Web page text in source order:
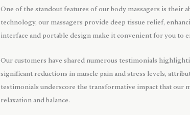
One of the standout features of our body massagers is
technology, our massagers provide deep tissue relief,
interface and portable design make it convenient for you
Our customers have shared numerous testimonials
significant reductions in muscle pain and stress levels,
testimonials underscore the transformative impact that our
relaxation and balance.